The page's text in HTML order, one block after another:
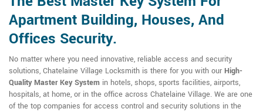
Apartment Building, Houses, And
Offices Security.
No matter where you need innovative, reliable access and security
solutions, Chatelaine Village Locksmith is there for you with our High-
Quality Master Key System in hotels, shops, sports facilities, airports,
hospitals, at home, or in the office across Chatelaine Village. We are one
of the top companies for access control and security solutions in the